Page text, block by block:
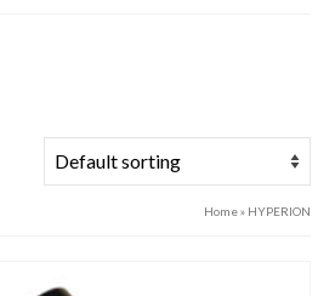
Home» HYPERION